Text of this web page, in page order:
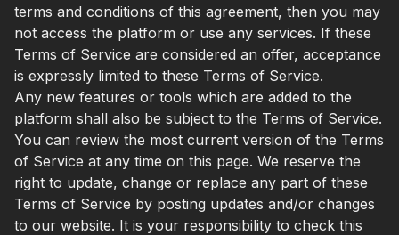
terms and conditions of this agreement, then you may
not access the platform or use any services. If these
Terms of Service are considered an offer, acceptance
is expressly limited to these Terms of Service.
Any new features or tools which are added to the
platform shall also be subject to the Terms of Service.
You can review the most current version of the Terms
of Service at any time on this page. We reserve the
right to update, change or replace any part of these
Terms of Service by posting updates and/or changes
to our website. It is your responsibility to check this